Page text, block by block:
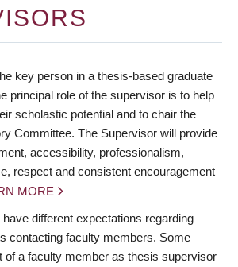
key person in a thesis-based graduate
principal role of the supervisor is to help
scholastic potential and to chair the
Committee. The Supervisor will provide
accessibility, professionalism,
respect and consistent encouragement
MORE
different expectations regarding
contacting faculty members. Some
of a faculty member as thesis supervisor